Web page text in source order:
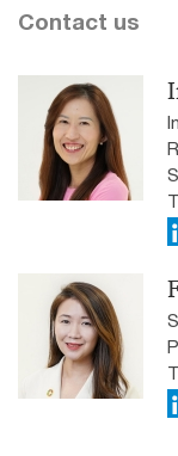
Contact us